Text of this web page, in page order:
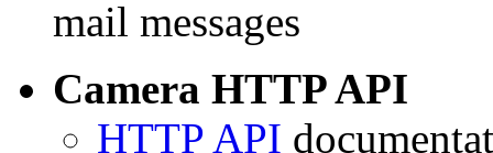
mail messages
Camera HTTP API
HTTP API